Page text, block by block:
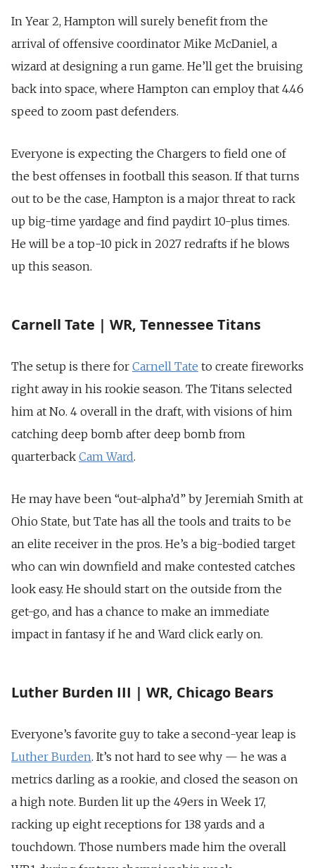
In Year 2, Hampton will surely benefit from the
arrival of offensive coordinator Mike McDaniel, a
wizard at designing a run game. He’ll get the bruising
back into space, where Hampton can employ that 4.46
speed to zoom past defenders.
Everyone is expecting the Chargers to field one of
the best offenses in football this season. If that turns
out to be the case, Hampton is a major threat to rack
up big-time yardage and find paydirt 10-plus times.
He will be a top-10 pick in 2027 redrafts if he blows
up this season.
Carnell Tate | WR, Tennessee Titans
The setup is there for Carnell Tate to create fireworks
right away in his rookie season. The Titans selected
him at No. 4 overall in the draft, with visions of him
catching deep bomb after deep bomb from
quarterback Cam Ward.
He may have been “out-alpha’d” by Jeremiah Smith at
Ohio State, but Tate has all the tools and traits to be
an elite receiver in the pros. He’s a big-bodied target
who can win downfield and make contested catches
look easy. He should start on the outside from the
get-go, and has a chance to make an immediate
impact in fantasy if he and Ward click early on.
Luther Burden III | WR, Chicago Bears
Everyone’s favorite guy to take a second-year leap is
Luther Burden. It’s not hard to see why — he was a
metrics darling as a rookie, and closed the season on
a high note. Burden lit up the 49ers in Week 17,
racking up eight receptions for 138 yards and a
touchdown. Those numbers made him the overall